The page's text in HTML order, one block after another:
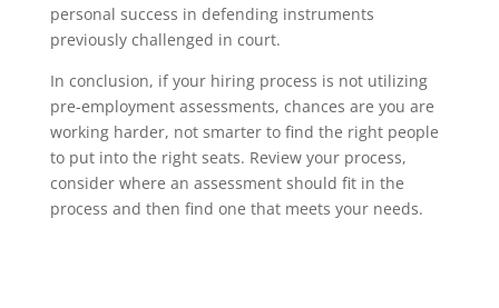
personal success in defending instruments
previously challenged in court.
In conclusion, if your hiring process is not utilizing
pre-employment assessments, chances are you are
working harder, not smarter to find the right people
to put into the right seats. Review your process,
consider where an assessment should fit in the
process and then find one that meets your needs.